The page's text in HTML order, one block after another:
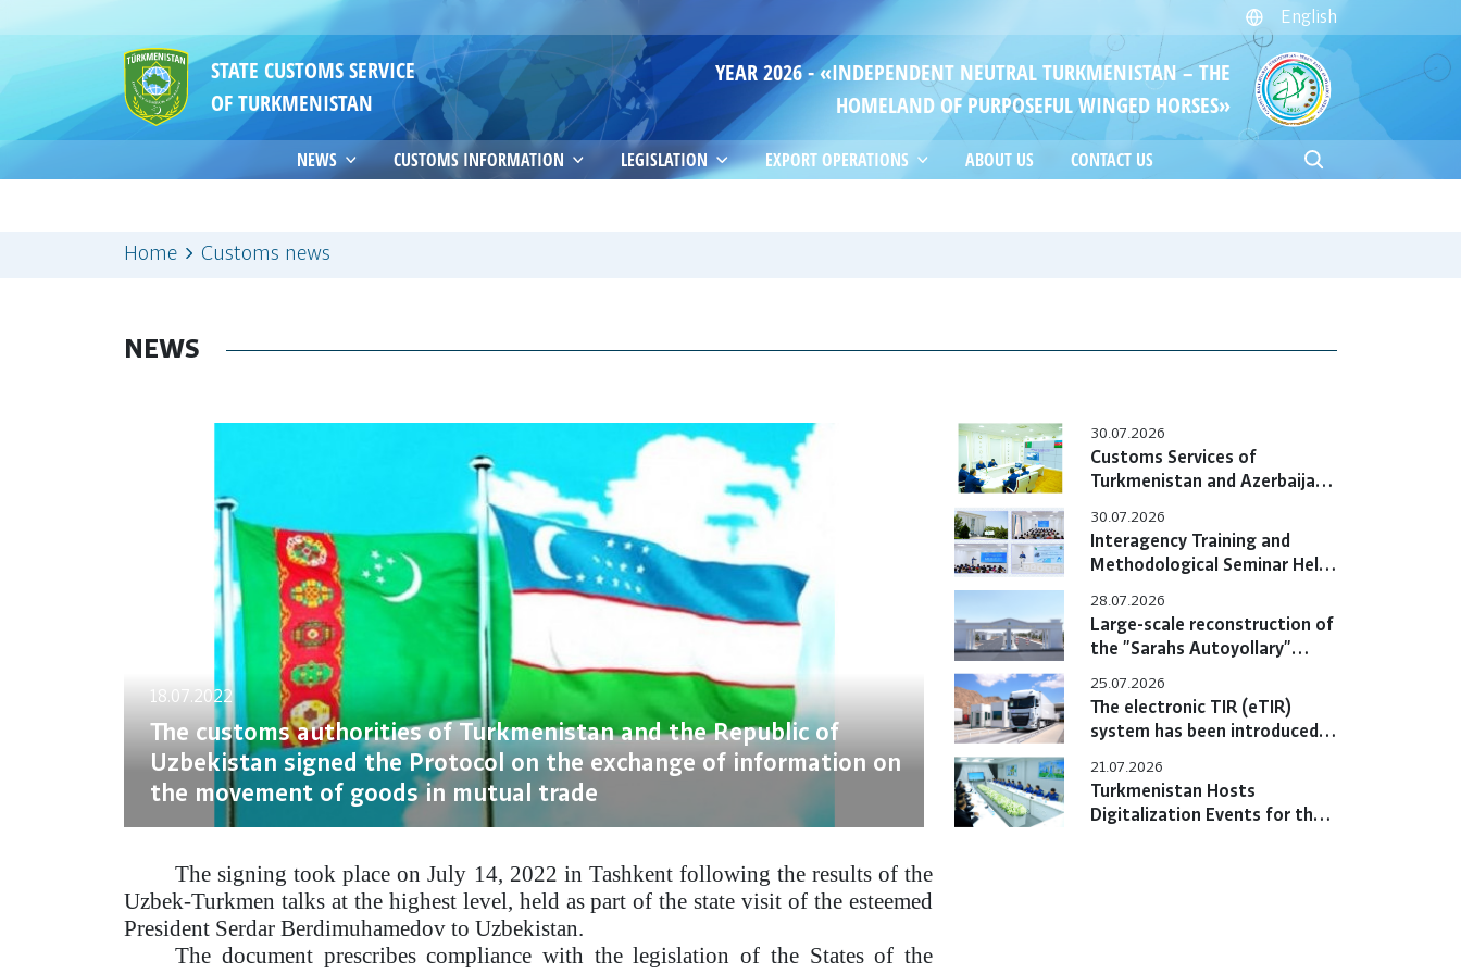
English
STATE CUSTOMS SERVICE
OF TURKMENISTAN
YEAR 2026 - «INDEPENDENT NEUTRAL TURKMENISTAN – THE
HOMELAND OF PURPOSEFUL WINGED HORSES»
NEWS CUSTOMS INFORMATION LEGISLATION EXPORT OPERATIONS ABOUT US CONTACT US
Home Customs news
NEWS
18.07.2022
The customs authorities of Turkmenistan and the Republic of
Uzbekistan signed the Protocol on the exchange of information on
the movement of goods in mutual trade
30.07.2026
Customs Services of
Turkmenistan and Azerbaijan
30.07.2026
Interagency Training and
Methodological Seminar Held
28.07.2026
Large-scale reconstruction of
the "Sarahs Autoyollary"
25.07.2026
The electronic TIR (eTIR)
system has been introduced
21.07.2026
Turkmenistan Hosts
Digitalization Events for the
The signing took place on July 14, 2022 in Tashkent following the results of the
Uzbek-Turkmen talks at the highest level, held as part of the state visit of the esteemed
President Serdar Berdimuhamedov to Uzbekistan.
The document prescribes compliance with the legislation of the States of the